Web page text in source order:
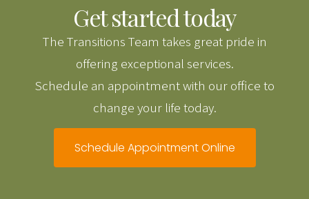
Get started today
The Transitions Team takes great pride in
offering exceptional services.
Schedule an appointment with our office to
change your life today.
Schedule Appointment Online